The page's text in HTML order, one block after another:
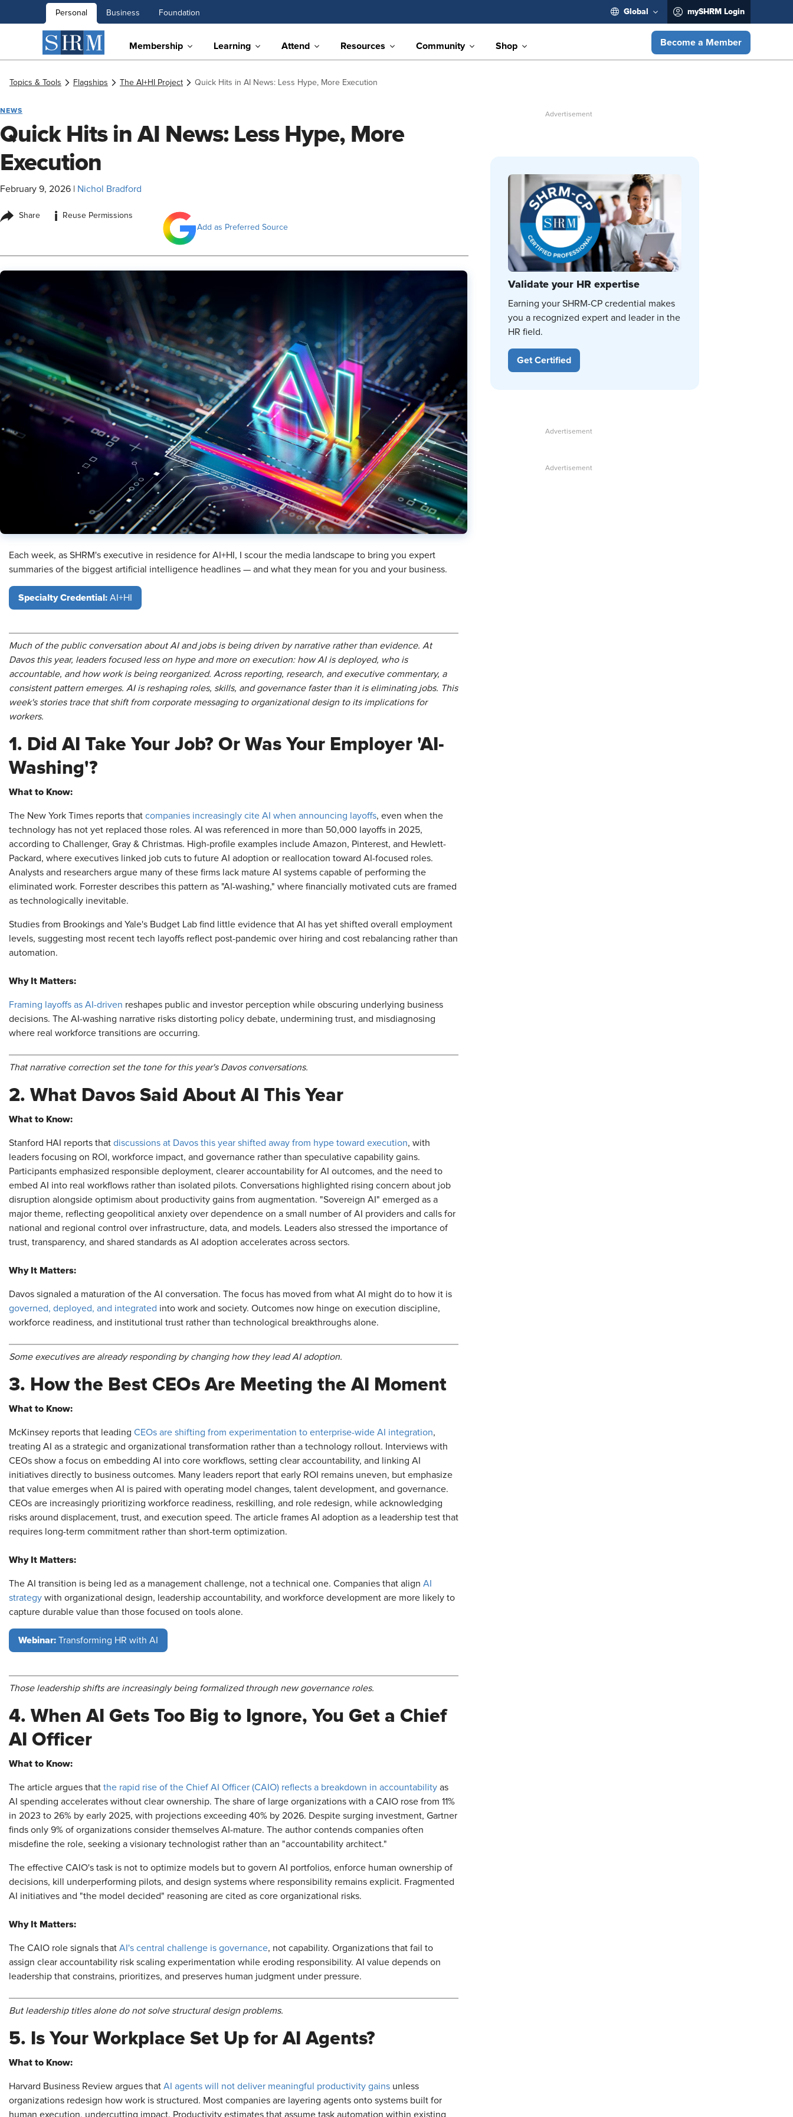
Personal Business Foundation Global mySHRM Login
Membership Learning Attend Resources Community Shop Become a Member
Topics & Tools Flagships The AI+HI Project Quick Hits in AI News: Less Hype, More Execution
NEWS
Quick Hits in AI News: Less Hype, More
Execution
February 9, 2026 Nichol Bradford
Share i
Reuse Permissions
Add as Preferred Source
Each week, as SHRM's executive in residence for AI+HI, I scour the media landscape to bring you expert
summaries of the biggest artificial intelligence headlines — and what they mean for you and your business.
Specialty Credential: AI+HI
Much of the public conversation about AI and jobs is being driven by narrative rather than evidence. At
Davos this year, leaders focused less on hype and more on execution: how AI is deployed, who is
accountable, and how work is being reorganized. Across reporting, research, and executive commentary, a
consistent pattern emerges. AI is reshaping roles, skills, and governance faster than it is eliminating jobs. This
week's stories trace that shift from corporate messaging to organizational design to its implications for
workers.
1. Did AI Take Your Job? Or Was Your Employer 'AI-
Washing'?
What to Know:
The New York Times reports that companies increasingly cite AI when announcing layoffs, even when the
technology has not yet replaced those roles. AI was referenced in more than 50,000 layoffs in 2025,
according to Challenger, Gray & Christmas. High-profile examples include Amazon, Pinterest, and Hewlett-
Packard, where executives linked job cuts to future AI adoption or reallocation toward AI-focused roles.
Analysts and researchers argue many of these firms lack mature AI systems capable of performing the
eliminated work. Forrester describes this pattern as "AI-washing," where financially motivated cuts are framed
as technologically inevitable.
Studies from Brookings and Yale's Budget Lab find little evidence that AI has yet shifted overall employment
levels, suggesting most recent tech layoffs reflect post-pandemic over hiring and cost rebalancing rather than
automation.
Why It Matters:
Framing layoffs as AI-driven reshapes public and investor perception while obscuring underlying business
decisions. The AI-washing narrative risks distorting policy debate, undermining trust, and misdiagnosing
where real workforce transitions are occurring.
That narrative correction set the tone for this year's Davos conversations.
2. What Davos Said About AI This Year
What to Know:
Stanford HAI reports that discussions at Davos this year shifted away from hype toward execution, with
leaders focusing on ROI, workforce impact, and governance rather than speculative capability gains.
Participants emphasized responsible deployment, clearer accountability for AI outcomes, and the need to
embed AI into real workflows rather than isolated pilots. Conversations highlighted rising concern about job
disruption alongside optimism about productivity gains from augmentation. "Sovereign AI" emerged as a
major theme, reflecting geopolitical anxiety over dependence on a small number of AI providers and calls for
national and regional control over infrastructure, data, and models. Leaders also stressed the importance of
trust, transparency, and shared standards as AI adoption accelerates across sectors.
Why It Matters:
Davos signaled a maturation of the AI conversation. The focus has moved from what AI might do to how it is
governed, deployed, and integrated into work and society. Outcomes now hinge on execution discipline,
workforce readiness, and institutional trust rather than technological breakthroughs alone.
Some executives are already responding by changing how they lead AI adoption.
3. How the Best CEOs Are Meeting the AI Moment
What to Know:
McKinsey reports that leading CEOs are shifting from experimentation to enterprise-wide AI integration,
treating AI as a strategic and organizational transformation rather than a technology rollout. Interviews with
CEOs show a focus on embedding AI into core workflows, setting clear accountability, and linking AI
initiatives directly to business outcomes. Many leaders report that early ROI remains uneven, but emphasize
that value emerges when AI is paired with operating model changes, talent development, and governance.
CEOs are increasingly prioritizing workforce readiness, reskilling, and role redesign, while acknowledging
risks around displacement, trust, and execution speed. The article frames AI adoption as a leadership test that
requires long-term commitment rather than short-term optimization.
Why It Matters:
The AI transition is being led as a management challenge, not a technical one. Companies that align AI
strategy with organizational design, leadership accountability, and workforce development are more likely to
capture durable value than those focused on tools alone.
Webinar: Transforming HR with AI
Those leadership shifts are increasingly being formalized through new governance roles.
4. When AI Gets Too Big to Ignore, You Get a Chief
AI Officer
What to Know:
The article argues that the rapid rise of the Chief AI Officer (CAIO) reflects a breakdown in accountability as
AI spending accelerates without clear ownership. The share of large organizations with a CAIO rose from 11%
in 2023 to 26% by early 2025, with projections exceeding 40% by 2026. Despite surging investment, Gartner
finds only 9% of organizations consider themselves AI-mature. The author contends companies often
misdefine the role, seeking a visionary technologist rather than an "accountability architect."
The effective CAIO's task is not to optimize models but to govern AI portfolios, enforce human ownership of
decisions, kill underperforming pilots, and design systems where responsibility remains explicit. Fragmented
AI initiatives and "the model decided" reasoning are cited as core organizational risks.
Why It Matters:
The CAIO role signals that AI's central challenge is governance, not capability. Organizations that fail to
assign clear accountability risk scaling experimentation while eroding responsibility. AI value depends on
leadership that constrains, prioritizes, and preserves human judgment under pressure.
But leadership titles alone do not solve structural design problems.
5. Is Your Workplace Set Up for AI Agents?
What to Know:
Harvard Business Review argues that AI agents will not deliver meaningful productivity gains unless
organizations redesign how work is structured. Most companies are layering agents onto systems built for
human execution, undercutting impact. Productivity estimates that assume task automation within existing
Validate your HR expertise
Earning your SHRM-CP credential makes
you a recognized expert and leader in the
HR field.
Get Certified